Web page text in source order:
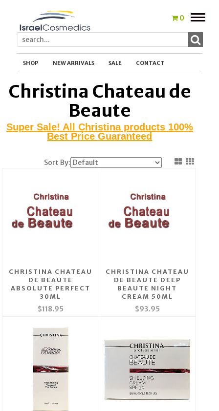
0
Toggle
SHOP NEW ARRIVALS SALE CONTACT
Christina Chateau de
Beaute
Super Sale! All Christina products 100%
Best Price Guaranteed
Sort By:
CHRISTINA CHATEAU
DE BEAUTE
ABSOLUTE PERFECT
30ML
$118.95
CHRISTINA CHATEAU
DE BEAUTE DEEP
BEAUTE NIGHT
CREAM 50ML
$93.95